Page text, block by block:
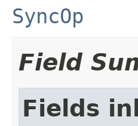
SyncOp
Field
Fields